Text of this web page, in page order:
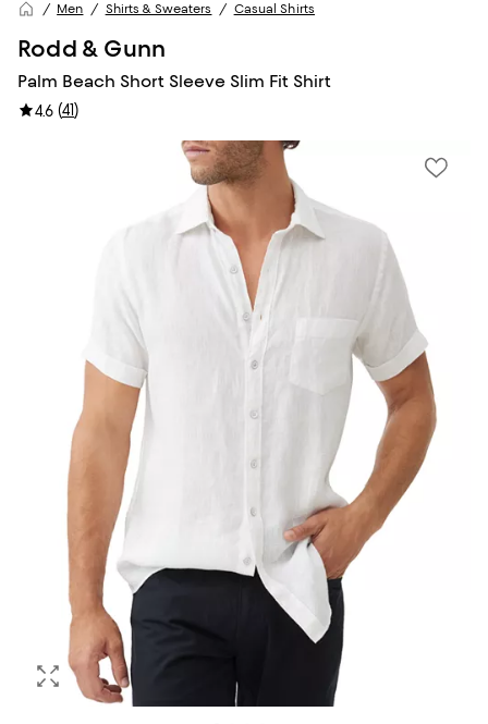
Men Shirts & Sweaters Casual Shirts
Rodd & Gunn
Palm Beach Short Sleeve Slim Fit Shirt
4.6 (41)